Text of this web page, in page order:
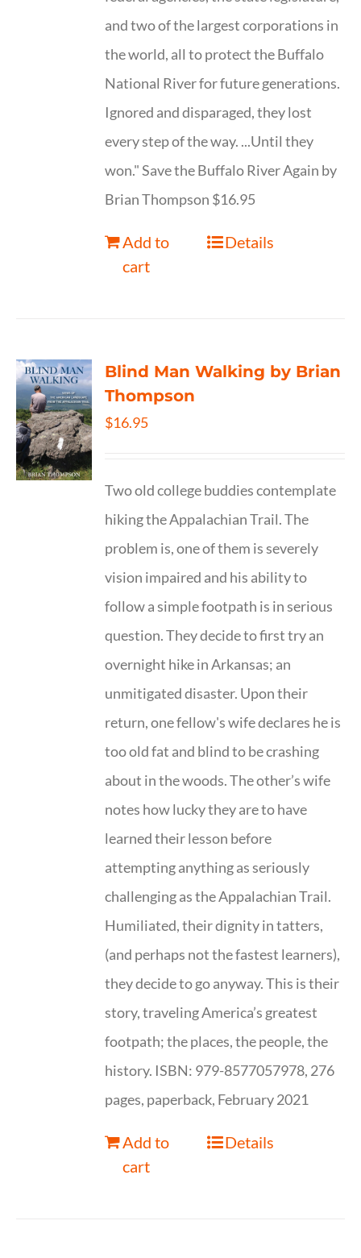
and two of the largest corporations in
the world, all to protect the Buffalo
National River for future generations.
Ignored and disparaged, they lost
every step of the way. ...Until they
won." Save the Buffalo River Again by
Brian Thompson $16.95
Add to
cart
Details
Blind Man Walking by Brian
Thompson
$16.95
Two old college buddies contemplate
hiking the Appalachian Trail. The
problem is, one of them is severely
vision impaired and his ability to
follow a simple footpath is in serious
question. They decide to first try an
overnight hike in Arkansas; an
unmitigated disaster. Upon their
return, one fellow's wife declares he is
too old fat and blind to be crashing
about in the woods. The other’s wife
notes how lucky they are to have
learned their lesson before
attempting anything as seriously
challenging as the Appalachian Trail.
Humiliated, their dignity in tatters,
(and perhaps not the fastest learners),
they decide to go anyway. This is their
story, traveling America’s greatest
footpath; the places, the people, the
history. ISBN: 979-8577057978, 276
pages, paperback, February 2021
Add to
cart
Details